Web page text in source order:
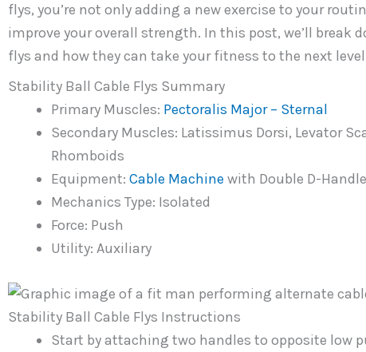
flys, you’re not only adding a new exercise to your
improve your overall strength. In this post, we’ll break
flys and how they can take your fitness to the next
Stability Ball Cable Flys Summary
Primary Muscles: Pectoralis Major – Sternal
Secondary Muscles: Latissimus Dorsi, Levator
Rhomboids
Equipment: Cable Machine with Double D-
Mechanics Type: Isolated
Force: Push
Utility: Auxiliary
Stability Ball Cable Flys Instructions
Start by attaching two handles to opposite low